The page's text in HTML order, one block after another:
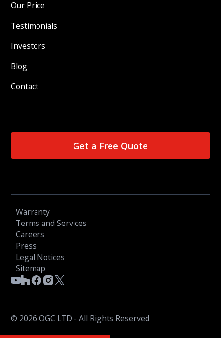
Our Price
Testimonials
Investors
Blog
Contact
Get a Free Quote
© 2026 OGC LTD - All Rights Reserved
Warranty
Terms and Services
Careers
Press
Legal Notices
Sitemap